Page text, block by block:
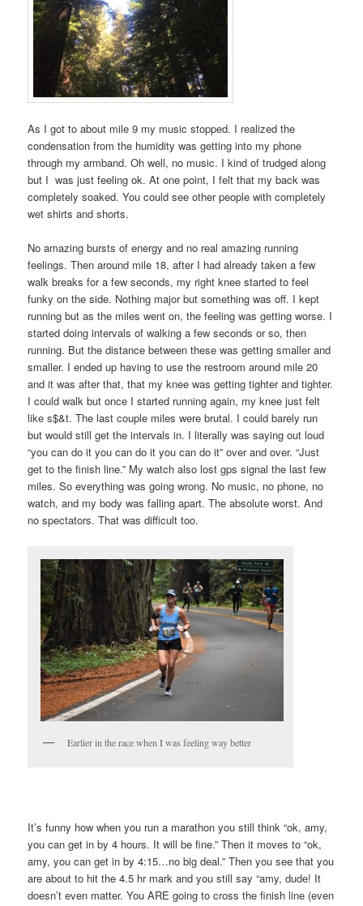
As I got to about mile 9 my music stopped. I realized the
condensation from the humidity was getting into my phone
through my armband. Oh well, no music. I kind of trudged along
but I was just feeling ok. At one point, I felt that my back was
completely soaked. You could see other people with completely
wet shirts and shorts.
No amazing bursts of energy and no real amazing running
feelings. Then around mile 18, after I had already taken a few
walk breaks for a few seconds, my right knee started to feel
funky on the side. Nothing major but something was off. I kept
running but as the miles went on, the feeling was getting worse. I
started doing intervals of walking a few seconds or so, then
running. But the distance between these was getting smaller and
smaller. I ended up having to use the restroom around mile 20
and it was after that, that my knee was getting tighter and tighter.
I could walk but once I started running again, my knee just felt
like s$&t. The last couple miles were brutal. I could barely run
but would still get the intervals in. I literally was saying out loud
“you can do it you can do it you can do it” over and over. “Just
get to the finish line.” My watch also lost gps signal the last few
miles. So everything was going wrong. No music, no phone, no
watch, and my body was falling apart. The absolute worst. And
no spectators. That was difficult too.
Earlier in the race when I was feeling way better
It’s funny how when you run a marathon you still think “ok, amy,
you can get in by 4 hours. It will be fine.” Then it moves to “ok,
amy, you can get in by 4:15…no big deal.” Then you see that you
are about to hit the 4.5 hr mark and you still say “amy, dude! It
doesn’t even matter. You ARE going to cross the finish line (even